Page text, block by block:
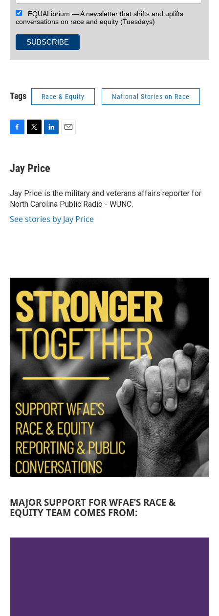
EQUALibrium — A newsletter that shifts and uplifts
conversations on race and equity (Tuesdays)
Tags Race & Equity National Stories on Race
F
e
b
o
k
T
t
t
r
L
k
e
I
n
E
Jay Price
Jay Price is the military and veterans affairs reporter for
North Carolina Public Radio - WUNC.
See stories by Jay Price
MAJOR SUPPORT FOR WFAE’S RACE &
EQUITY TEAM COMES FROM: